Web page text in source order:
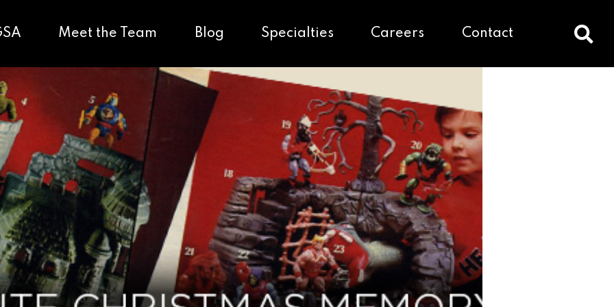
Meet the Team Blog Specialties Careers Contact